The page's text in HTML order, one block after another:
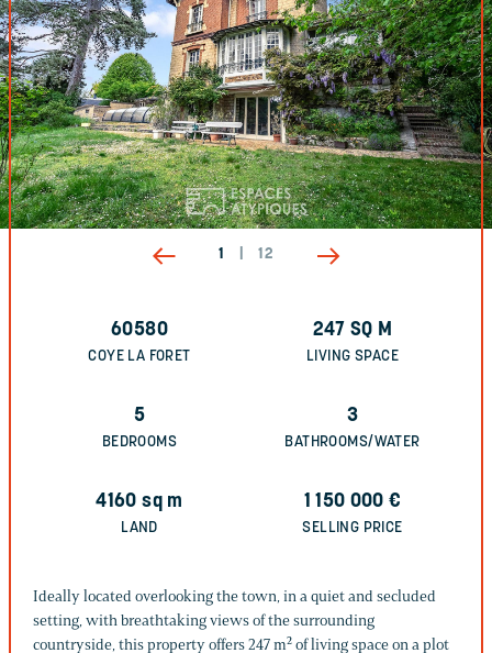
1 12
60580
COYE LA FORET
247 SQ M
LIVING SPACE
5
BEDROOMS
3
BATHROOMS/WATER
4160sq m
LAND
1 150 000€
SELLING PRICE
Ideally located overlooking the town, in a quiet and secluded
setting, with breathtaking views of the surrounding
countryside, this property offers 247 m² of living space on a plot